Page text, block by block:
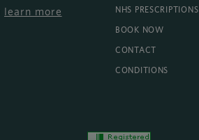
learn more
NHS PRESCRIPTIONS
BOOK NOW
CONTACT
CONDITIONS